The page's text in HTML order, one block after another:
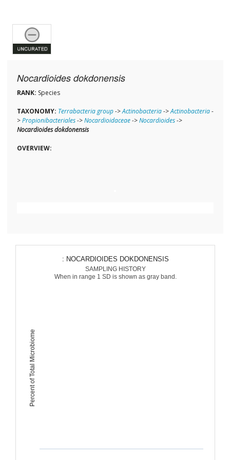
Nocardioides dokdonensis
RANK: Species
TAXONOMY: Terrabacteria group->Actinobacteria->Actinobacteria-
>Propionibacteriales->Nocardioidaceae->Nocardioides->
Nocardioides dokdonensis
OVERVIEW:
Percent of Total Microbiome
: NOCARDIOIDES DOKDONENSIS
SAMPLING HISTORY
When in range 1 SD is shown as gray band.